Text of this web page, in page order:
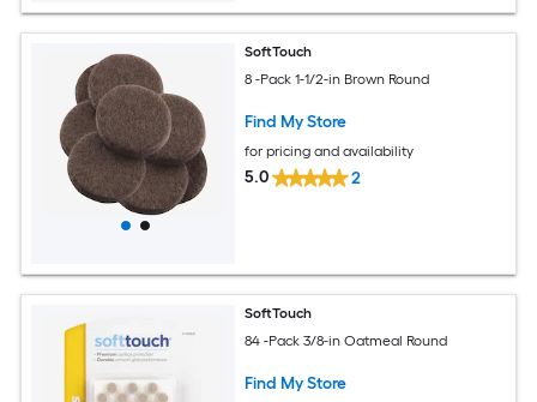
SoftTouch
8 -Pack 1-1/2-in Brown Round
Find My Store
for pricing and availability
5.0 2
SoftTouch
84 -Pack 3/8-in Oatmeal Round
Find My Store